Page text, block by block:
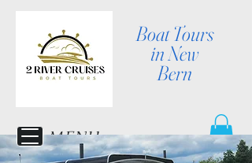
Boat Tours
in New
Bern
MENU